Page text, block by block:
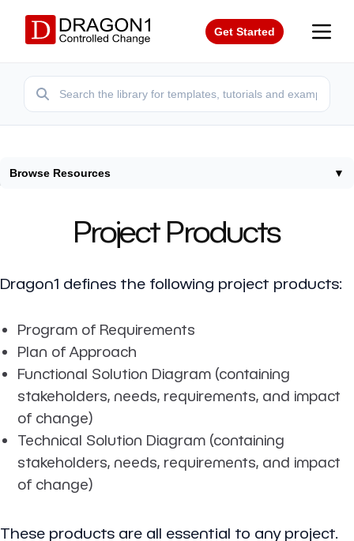
Get Started
Browse Resources ▼
Project Products
Dragon1 defines the following project products:
Program of Requirements
Plan of Approach
Functional Solution Diagram (containing
stakeholders, needs, requirements, and impact
of change)
Technical Solution Diagram (containing
stakeholders, needs, requirements, and impact
of change)
These products are all essential to any project.